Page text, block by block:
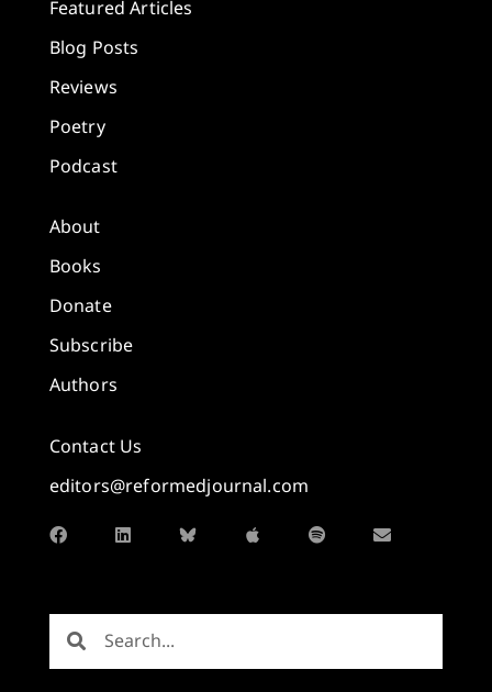
Featured Articles
Blog Posts
Reviews
Poetry
Podcast
About
Books
Donate
Subscribe
Authors
Contact Us
editors@reformedjournal.com